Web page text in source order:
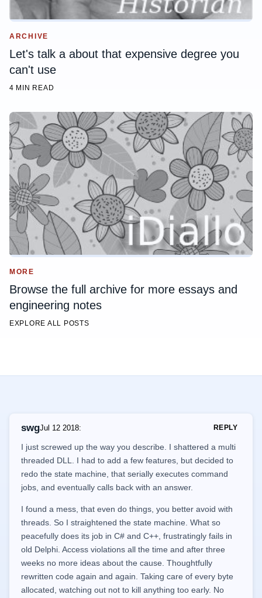
ARCHIVE
Let's talk a about that expensive degree you
can't use
4 MIN READ
MORE
Browse the full archive for more essays and
engineering notes
EXPLORE ALL POSTS
swgJul 12 2018: REPLY
I just screwed up the way you describe. I shattered a multi
threaded DLL. I had to add a few features, but decided to
redo the state machine, that serially executes command
jobs, and eventually calls back with an answer.
I found a mess, that even do things, you better avoid with
threads. So I straightened the state machine. What so
peacefully does its job in C# and C++, frustratingly fails in
old Delphi. Access violations all the time and after three
weeks no more ideas about the cause. Thoughtfully
rewritten code again and again. Taking care of every byte
allocated, watching out not to kill anything too early. No